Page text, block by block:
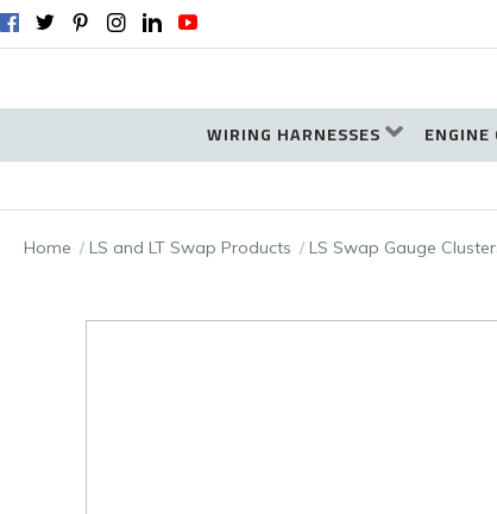
WIRING HARNESSES
Home LS and LT Swap Products LS Swap Gauge